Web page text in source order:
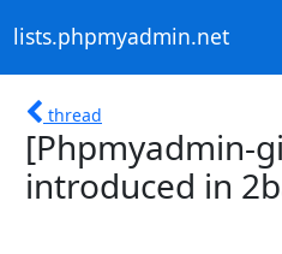
lists.phpmyadmin.net
thread
[Phpmyadmin-
introduced in